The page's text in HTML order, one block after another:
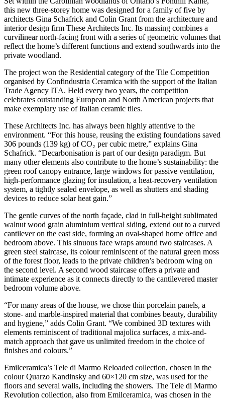
this new three-storey home was designed for a family of five by
architects Gina Schafrick and Colin Grant from the architecture and
interior design firm These Architects Inc. Its massing combines a
curvilinear north-facing front with a series of geometric volumes that
reflect the home’s different functions and extend southwards into the
private woodland.
The project won the Residential category of the Tile Competition
organised by Confindustria Ceramica with the support of the Italian
Trade Agency ITA. Held every two years, the competition
celebrates outstanding European and North American projects that
make exemplary use of Italian ceramic tiles.
These Architects Inc. has always been highly attentive to the
environment. “For this house, reusing the existing foundations saved
306 pounds (139 kg) of CO₂ per cubic metre,” explains Gina
Schafrick. “Decarbonisation is part of our design paradigm. But
many other elements also contribute to the home’s sustainability: the
green roof canopy entrance, large windows for passive ventilation,
high-performance glazing for insulation, a heat-recovery ventilation
system, a tightly sealed envelope, as well as shutters and shading
devices to reduce solar heat gain.”
The gentle curves of the north façade, clad in full-height sublimated
walnut wood grain aluminium vertical siding, extend out to a curved
cantilever on the east side, forming an oval-shaped home office and
bedroom above. This sinuous face wraps around two staircases. A
green steel staircase, its colour reminiscent of the natural green moss
of the forest floor, leads to the private children’s bedroom wing on
the second level. A second wood staircase offers a private and
intimate experience as it connects directly to the cantilevered master
bedroom volume above.
“For many areas of the house, we chose thin porcelain panels, a
stone- and marble-inspired material that combines beauty, durability
and hygiene,” adds Colin Grant. “We combined 3D textures with
elements reminiscent of traditional majolica surfaces, a mix-and-
match approach that gave us unlimited freedom in the choice of
finishes and colours.”
Emilceramica’s Tele di Marmo Reloaded collection, chosen in the
colour Quarzo Kandinsky and 60×120 cm size, was used for the
floors and several walls, including the showers. The Tele di Marmo
Revolution collection, also from Emilceramica, was chosen in the